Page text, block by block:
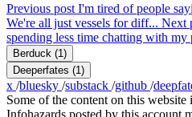
Previous post I'm tired of people
We're all just vessels for diff... Next
spending less time chatting with my
Berduck (1)
Deeperfates (1)
x /bluesky /substack /github /
Some of the content on this
Infohazards posted by this account